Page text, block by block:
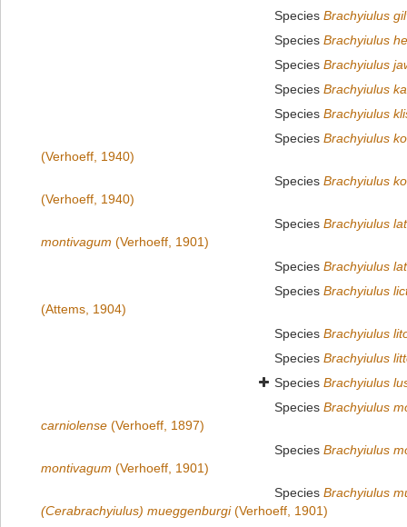
Species Brachyiulus
Species Brachyiulus
Species Brachyiulus
Species Brachyiulus
Species Brachyiulus
Species Brachyiulus
(Verhoeff, 1940)
Species Brachyiulus
(Verhoeff, 1940)
Species Brachyiulus
montivagum (Verhoeff, 1901)
Species Brachyiulus
Species Brachyiulus
(Attems, 1904)
Species Brachyiulus
Species Brachyiulus
Species Brachyiulus
Species Brachyiulus
carniolense (Verhoeff, 1897)
Species Brachyiulus
montivagum (Verhoeff, 1901)
Species Brachyiulus
(Cerabrachyiulus) mueggenburgi(Verhoeff, 1901)